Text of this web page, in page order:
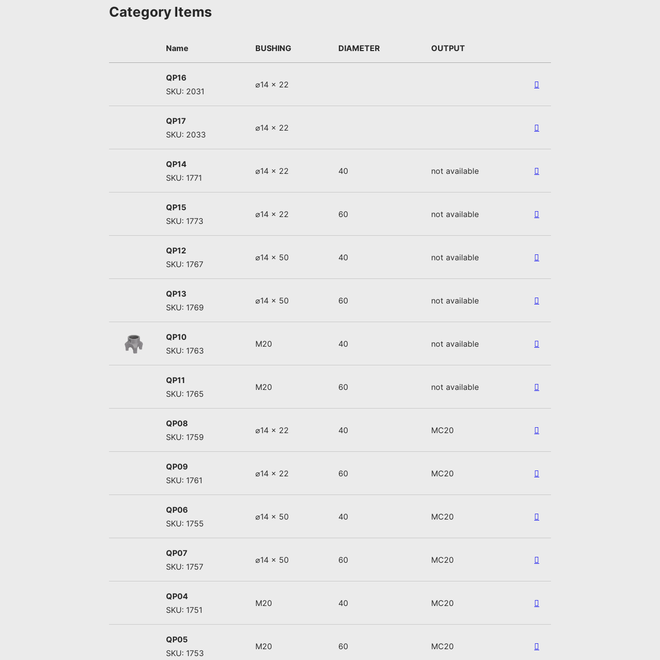
Category Items
Name BUSHING DIAMETER OUTPUT
QP16
SKU: 2031
⌀14 x 22
QP17
SKU: 2033
⌀14 x 22
QP14
SKU: 1771
⌀14 x 22 40 not available
QP15
SKU: 1773
⌀14 x 22 60 not available
QP12
SKU: 1767
⌀14 x 50 40 not available
QP13
SKU: 1769
⌀14 x 50 60 not available
QP10
SKU: 1763
M20 40 not available
QP11
SKU: 1765
M20 60 not available
QP08
SKU: 1759
⌀14 x 22 40 MC20
QP09
SKU: 1761
⌀14 x 22 60 MC20
QP06
SKU: 1755
⌀14 x 50 40 MC20
QP07
SKU: 1757
⌀14 x 50 60 MC20
QP04
SKU: 1751
M20 40 MC20
QP05
SKU: 1753
M20 60 MC20